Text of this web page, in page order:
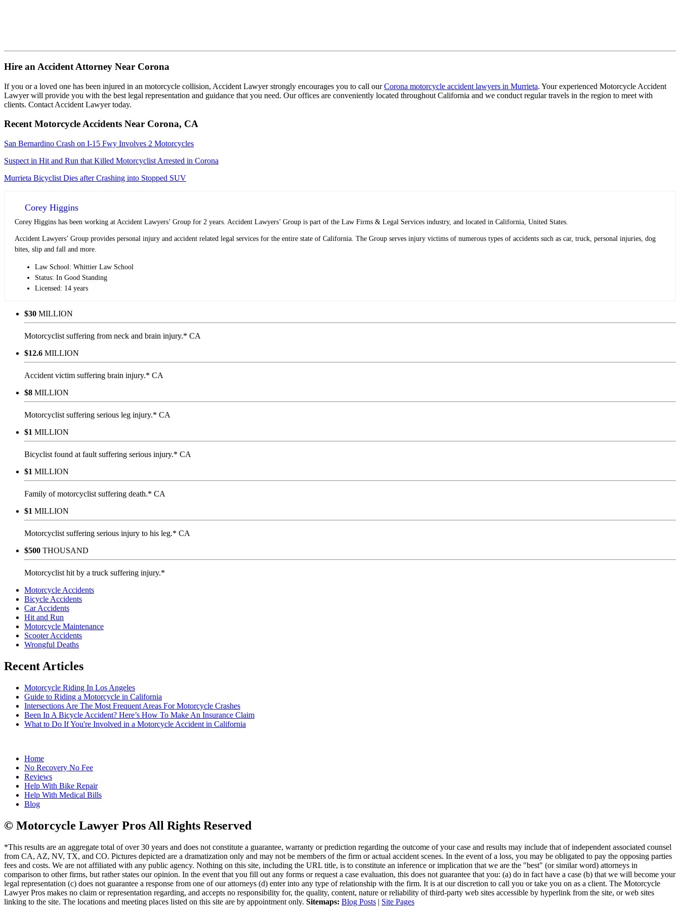
Hire an Accident Attorney Near Corona
If you or a loved one has been injured in an motorcycle collision, Accident Lawyer strongly encourages you to call ourCorona motorcycle accident lawyers in Murrieta. Your experienced Motorcycle Accident
Lawyer will provide you with the best legal representation and guidance that you need. Our offices are conveniently located throughout California and we conduct regular travels in the region to meet with
clients. Contact Accident Lawyer today.
Recent Motorcycle Accidents Near Corona, CA
San Bernardino Crash on I-15 Fwy Involves 2 Motorcycles
Suspect in Hit and Run that Killed Motorcyclist Arrested in Corona
Murrieta Bicyclist Dies after Crashing into Stopped SUV
Corey Higgins
Corey Higgins has been working at Accident Lawyers’ Group for 2 years. Accident Lawyers’ Group is part of the Law Firms & Legal Services industry, and located in California, United States.
Accident Lawyers’ Group provides personal injury and accident related legal services for the entire state of California. The Group serves injury victims of numerous types of accidents such as car, truck, personal injuries, dog
bites, slip and fall and more.
Law School: Whittier Law School
Status: In Good Standing
Licensed: 14 years
$30 MILLION
Motorcyclist suffering from neck and brain injury.* CA
$12.6 MILLION
Accident victim suffering brain injury.* CA
$8 MILLION
Motorcyclist suffering serious leg injury.* CA
$1 MILLION
Bicyclist found at fault suffering serious injury.* CA
$1 MILLION
Family of motorcyclist suffering death.* CA
$1 MILLION
Motorcyclist suffering serious injury to his leg.* CA
$500 THOUSAND
Motorcyclist hit by a truck suffering injury.*
Motorcycle Accidents
Bicycle Accidents
Car Accidents
Hit and Run
Motorcycle Maintenance
Scooter Accidents
Wrongful Deaths
Recent Articles
Motorcycle Riding In Los Angeles
Guide to Riding a Motorcycle in California
Intersections Are The Most Frequent Areas For Motorcycle Crashes
Been In A Bicycle Accident? Here’s How To Make An Insurance Claim
What to Do If You're Involved in a Motorcycle Accident in California
Home
No Recovery No Fee
Reviews
Help With Bike Repair
Help With Medical Bills
Blog
© Motorcycle Lawyer Pros All Rights Reserved
*This results are an aggregate total of over 30 years and does not constitute a guarantee, warranty or prediction regarding the outcome of your case and results may include that of independent associated counsel
from CA, AZ, NV, TX, and CO. Pictures depicted are a dramatization only and may not be members of the firm or actual accident scenes. In the event of a loss, you may be obligated to pay the opposing parties
fees and costs. We are not affiliated with any public agency. Nothing on this site, including the URL title, is to constitute an inference or implication that we are the "best" (or similar word) attorneys in
comparison to other firms, but rather states our opinion. In the event that you fill out any forms or request a case evaluation, this does not guarantee that you: (a) do in fact have a case (b) that we will become your
legal representation (c) does not guarantee a response from one of our attorneys (d) enter into any type of relationship with the firm. It is at our discretion to call you or take you on as a client. The Motorcycle
Lawyer Pros makes no claim or representation regarding, and accepts no responsibility for, the quality, content, nature or reliability of third-party web sites accessible by hyperlink from the site, or web sites
linking to the site. The locations and meeting places listed on this site are by appointment only. Sitemaps: Blog Posts | Site Pages